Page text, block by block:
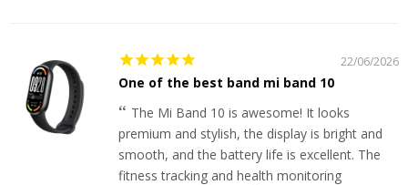
22/06/2026
One of the best band mi band 10
The Mi Band 10 is awesome! It looks
premium and stylish, the display is bright and
smooth, and the battery life is excellent. The
fitness tracking and health monitoring